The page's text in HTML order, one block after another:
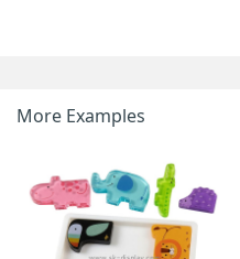
More Examples